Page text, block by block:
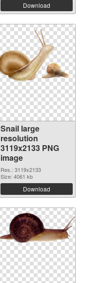
Download
Snail large
resolution
3119x2133 PNG
image
Res.: 3119x2133
Size: 4061 kb
Download